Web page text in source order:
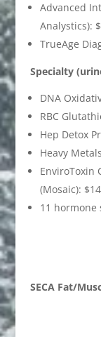
Advanced
Analystics):
TrueAge
Specialty
DNA
RBC
Hep Detox
Heavy
EnviroToxin
(Mosaic):
11 hormone
SECA Fat/